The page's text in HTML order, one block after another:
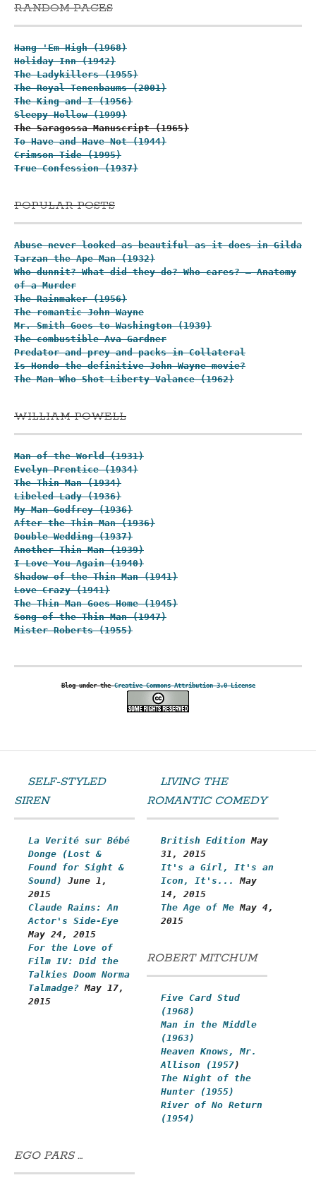
RANDOM PAGES
Hang 'Em High (1968)
Holiday Inn (1942)
The Ladykillers (1955)
The Royal Tenenbaums (2001)
The King and I (1956)
Sleepy Hollow (1999)
The Saragossa Manuscript (1965)
To Have and Have Not (1944)
Crimson Tide (1995)
True Confession (1937)
POPULAR POSTS
Abuse never looked as beautiful as it does in Gilda
Tarzan the Ape Man (1932)
Who dunnit? What did they do? Who cares? – Anatomy
of a Murder
The Rainmaker (1956)
The romantic John Wayne
Mr. Smith Goes to Washington (1939)
The combustible Ava Gardner
Predator and prey and packs in Collateral
Is Hondo the definitive John Wayne movie?
The Man Who Shot Liberty Valance (1962)
WILLIAM POWELL
Man of the World (1931)
Evelyn Prentice (1934)
The Thin Man (1934)
Libeled Lady (1936)
My Man Godfrey (1936)
After the Thin Man (1936)
Double Wedding (1937)
Another Thin Man (1939)
I Love You Again (1940)
Shadow of the Thin Man (1941)
Love Crazy (1941)
The Thin Man Goes Home (1945)
Song of the Thin Man (1947)
Mister Roberts (1955)
Blog under theCreative Commons Attribution 3.0 License
SELF-STYLED
SIREN
La Verité sur Bébé
Donge (Lost &
Found for Sight &
Sound)
June 1,
2015
Claude Rains: An
Actor's Side-Eye
May 24, 2015
For the Love of
Film IV: Did the
Talkies Doom Norma
Talmadge? May 17,
2015
LIVING THE
ROMANTIC COMEDY
British Edition May
31, 2015
It's a Girl, It's an
Icon, It's...
May
14, 2015
The Age of Me May 4,
2015
ROBERT MITCHUM
Five Card Stud
(1968)
Man in the Middle
(1963)
Heaven Knows, Mr.
Allison (1957)
The Night of the
Hunter (1955)
River of No Return
(1954)
EGO PARS …